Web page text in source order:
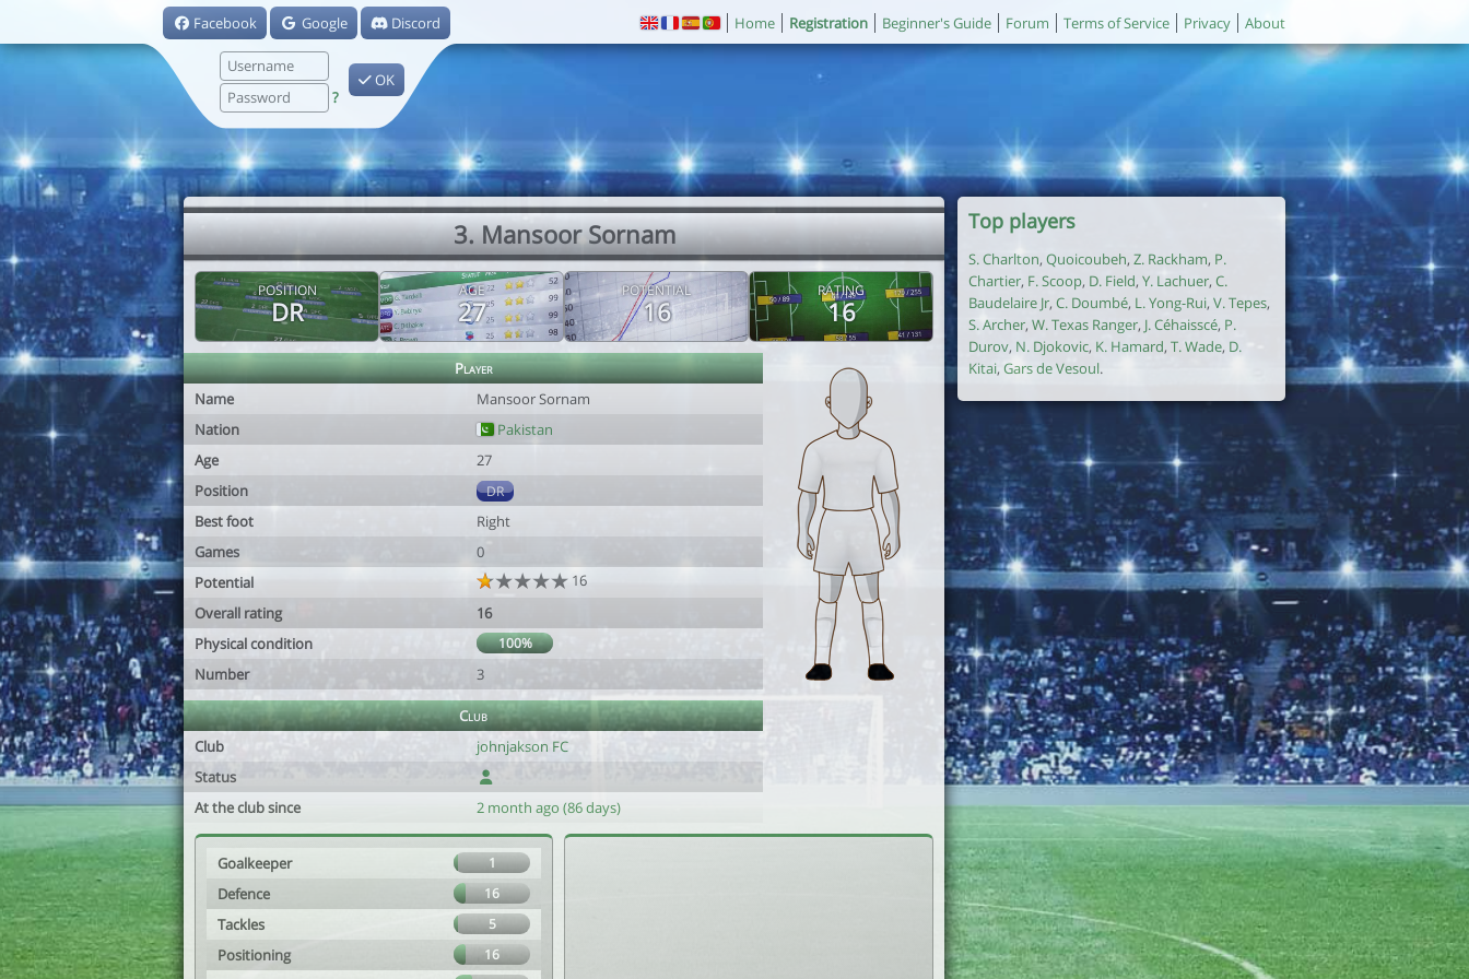
Facebook Google Discord
?
OK
Home Registration Beginner's Guide Forum Terms of Service Privacy About
3. Mansoor Sornam
POSITION
DR
AGE
27
POTENTIAL
16
RATING
16
Player
Name
Mansoor Sornam
Nation
Pakistan
Age
27
Position
DR
Best foot
Right
Games
0
Potential
16
Overall rating
16
Physical condition
100%
Number 3
Club
Club
johnjakson FC
Status
At the club since
2 month ago (86 days)
Goalkeeper 1
Defence 16
Tackles 5
Positioning 16
Top players
S. Charlton, Quoicoubeh, Z. Rackham, P.
Chartier, F. Scoop, D. Field, Y. Lachuer, C.
Baudelaire Jr, C. Doumbé, L. Yong-Rui, V. Tepes,
S. Archer, W. Texas Ranger, J. Céhaisscé, P.
Durov, N. Djokovic, K. Hamard, T. Wade, D.
Kitai, Gars de Vesoul.